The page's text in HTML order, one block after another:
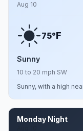
Aug 10
75°F
Sunny
10 to 20 mph SW
Sunny, with a high
Monday Night